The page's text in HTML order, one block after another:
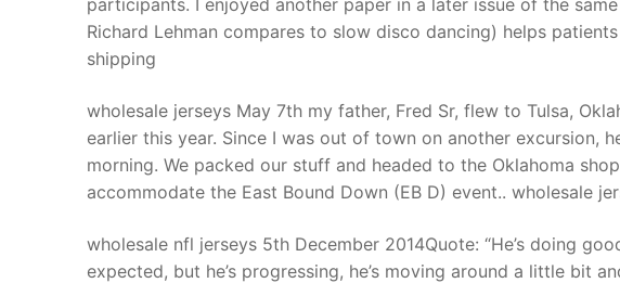
participants. I enjoyed another paper in a later issue of the
Richard Lehman compares to slow disco dancing) helps
shipping
wholesale jerseys May 7th my father, Fred Sr, flew to Tulsa,
earlier this year. Since I was out of town on another excursion,
morning. We packed our stuff and headed to the Oklahoma
accommodate the East Bound Down (EB D) event.. wholesale
wholesale nfl jerseys 5th December 2014Quote: “He’s doing
expected, but he’s progressing, he’s moving around a little bit